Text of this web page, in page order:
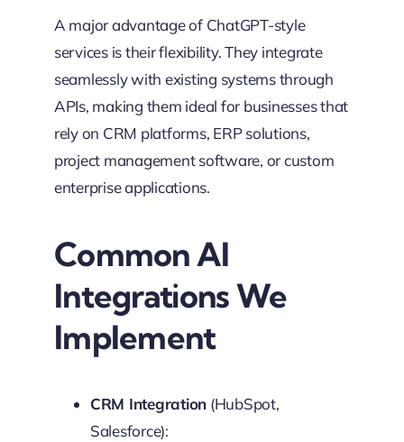
A major advantage of ChatGPT-style
services is their flexibility. They integrate
seamlessly with existing systems through
APIs, making them ideal for businesses that
rely on CRM platforms, ERP solutions,
project management software, or custom
enterprise applications.
Common AI
Integrations We
Implement
CRM Integration (HubSpot,
Salesforce):